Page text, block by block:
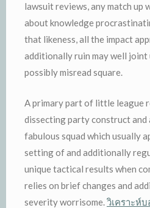
lawsuit reviews, any match up
about knowledge
that likeness, all the impact
additionally ruin may well
possibly misread square.
A primary part of little league
dissecting party construct
fabulous squad which usually
setting of and additionally
unique tactical results when
relies on brief changes and
severity worrisome. วิเคราะห์บ